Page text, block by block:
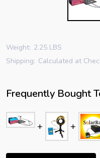
Weight: 2.25 LBS
Shipping: Calculated at
Frequently Bought